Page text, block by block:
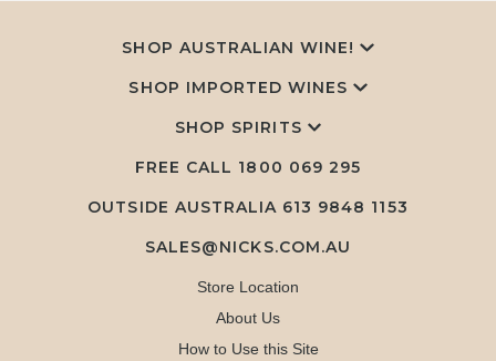
SHOP AUSTRALIAN WINE!
SHOP IMPORTED WINES
SHOP SPIRITS
FREE CALL 1800 069 295
OUTSIDE AUSTRALIA 613 9848 1153
SALES@NICKS.COM.AU
Store Location
About Us
How to Use this Site